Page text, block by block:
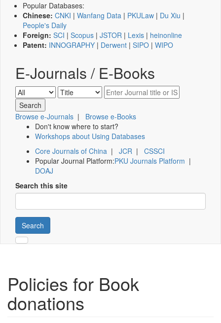
Popular Databases:
Chinese: CNKI | Wanfang Data | PKULaw | Du Xiu |
People's Daily
Foreign: SCI | Scopus | JSTOR | Lexis | heinonline
Patent: INNOGRAPHY | Derwent | SIPO | WIPO
E-Journals / E-Books
Browse e-Journals | Browse e-Books
Don't know where to start?
Workshops about Using Databases
Core Journals of China | JCR | CSSCI
Popular Journal Platform:PKU Journals Platform |
DOAJ
Search this site
Search
Policies for Book
donations